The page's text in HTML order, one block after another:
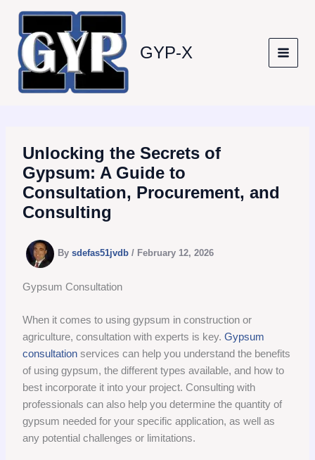
content
GYP-X
Unlocking the Secrets of
Gypsum: A Guide to
Consultation, Procurement, and
Consulting
Bysdefas51jvdb/ February 12, 2026
Gypsum Consultation
When it comes to using gypsum in construction or
agriculture, consultation with experts is key.Gypsum
consultation services can help you understand the benefits
of using gypsum, the different types available, and how to
best incorporate it into your project. Consulting with
professionals can also help you determine the quantity of
gypsum needed for your specific application, as well as
any potential challenges or limitations.